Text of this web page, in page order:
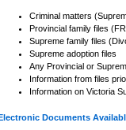
Criminal matters
Provincial family files
Supreme family files
Supreme adoption files
Any Provincial or
Information from files
Information on Victoria
Documents